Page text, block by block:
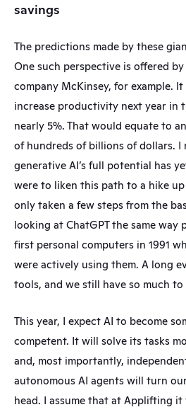
savings
The predictions made by these
One such perspective is offered
company McKinsey, for example.
increase productivity next year in
nearly 5%. That would equate to
of hundreds of billions of dollars. I
generative AI’s full potential has
were to liken this path to a hike up
only taken a few steps from the
looking at ChatGPT the same way
first personal computers in 1991
were actively using them. A long
tools, and we still have so much to
This year, I expect AI to become
competent. It will solve its tasks
and, most importantly,
autonomous AI agents will turn
head. I assume that at Applifting